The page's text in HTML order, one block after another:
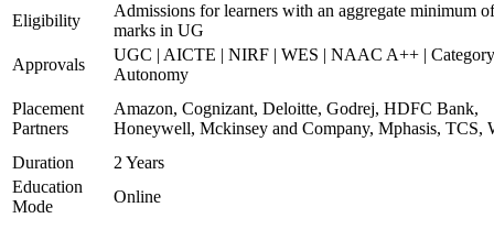
Eligibility
Admissions for learners with an aggregate minimum
marks in UG
Approvals
UGC | AICTE | NIRF | WES | NAAC A++ |
Autonomy
Placement
Partners
Amazon, Cognizant, Deloitte, Godrej, HDFC Bank,
Honeywell, Mckinsey and Company, Mphasis, TCS,
Duration
2 Years
Education
Mode
Online